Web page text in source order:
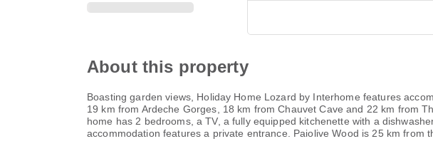
About this property
Boasting garden views, Holiday Home Lozard by Interhome features
19 km from Ardeche Gorges, 18 km from Chauvet Cave and 22 km from
home has 2 bedrooms, a TV, a fully equipped kitchenette with a
accommodation features a private entrance. Paiolive Wood is 25 km from